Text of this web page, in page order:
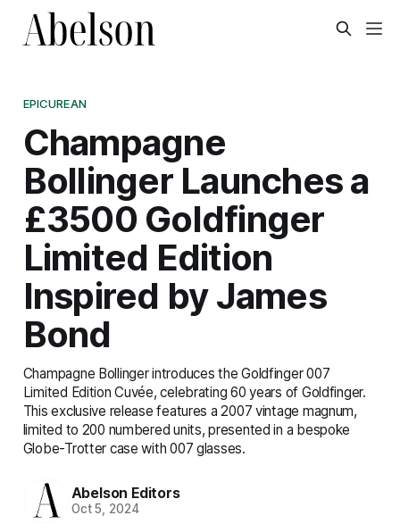
EPICUREAN
Champagne
Bollinger Launches a
£3500 Goldfinger
Limited Edition
Inspired by James
Bond
Champagne Bollinger introduces the Goldfinger 007
Limited Edition Cuvée, celebrating 60 years of Goldfinger.
This exclusive release features a 2007 vintage magnum,
limited to 200 numbered units, presented in a bespoke
Globe-Trotter case with 007 glasses.
Abelson Editors
Oct 5, 2024